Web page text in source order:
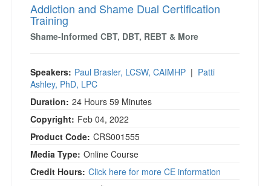
Addiction and Shame Dual Certification
Training
Shame-Informed CBT, DBT, REBT & More
Speakers: Paul Brasler, LCSW, CAIMHP | Patti
Ashley, PhD, LPC
Duration: 24 Hours 59 Minutes
Copyright: Feb 04, 2022
Product Code: CRS001555
Media Type: Online Course
Credit Hours: Click here for more CE information